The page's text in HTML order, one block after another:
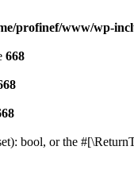
profinef/www/wp-
668
bool, or the